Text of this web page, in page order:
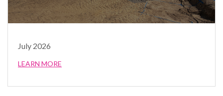
July 2026
LEARN MORE